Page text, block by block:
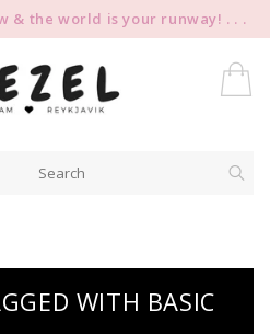
& the world is your runway! . . .
WITH BASIC